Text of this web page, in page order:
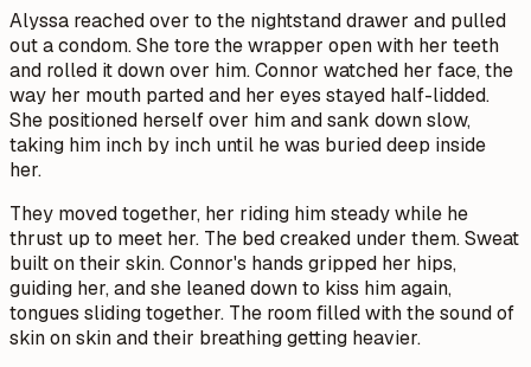
Alyssa reached over to the nightstand drawer and pulled
out a condom. She tore the wrapper open with her teeth
and rolled it down over him. Connor watched her face, the
way her mouth parted and her eyes stayed half-lidded.
She positioned herself over him and sank down slow,
taking him inch by inch until he was buried deep inside
her.
They moved together, her riding him steady while he
thrust up to meet her. The bed creaked under them. Sweat
built on their skin. Connor's hands gripped her hips,
guiding her, and she leaned down to kiss him again,
tongues sliding together. The room filled with the sound of
skin on skin and their breathing getting heavier.